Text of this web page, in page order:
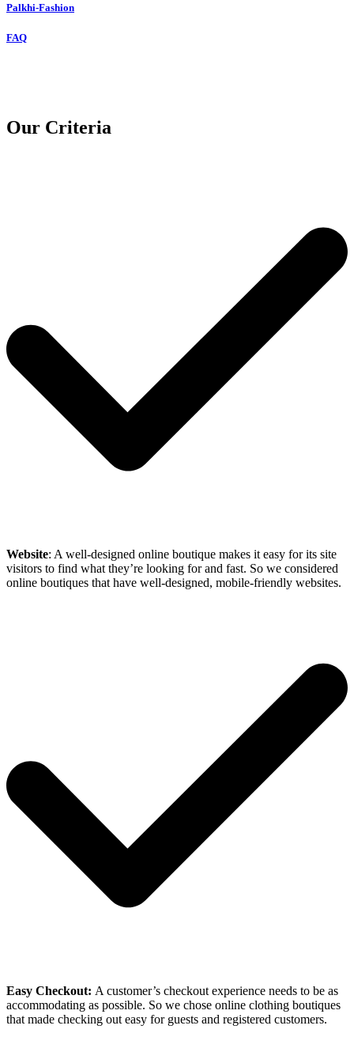
Palkhi-Fashion
FAQ
Our Criteria
Website: A well-designed online boutique makes it easy for its site
visitors to find what they’re looking for and fast. So we considered
online boutiques that have well-designed, mobile-friendly websites.
Easy Checkout: A customer’s checkout experience needs to be as
accommodating as possible. So we chose online clothing boutiques
that made checking out easy for guests and registered customers.